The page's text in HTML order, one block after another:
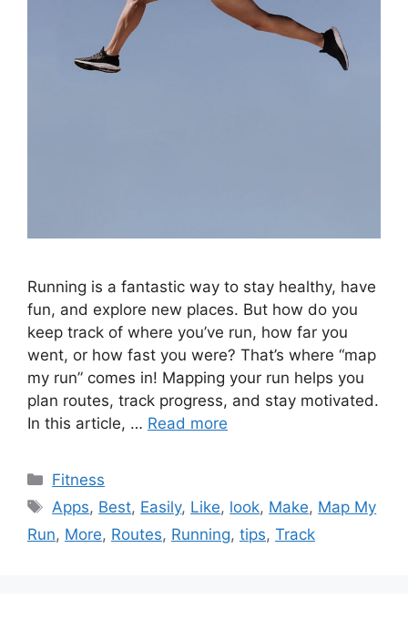
Running is a fantastic way to stay healthy, have
fun, and explore new places. But how do you
keep track of where you’ve run, how far you
went, or how fast you were? That’s where “map
my run” comes in! Mapping your run helps you
plan routes, track progress, and stay motivated.
In this article, … Read more
Categories
Fitness
Tags
Apps, Best, Easily, Like, look, Make, Map My
Run, More, Routes, Running, tips, Track